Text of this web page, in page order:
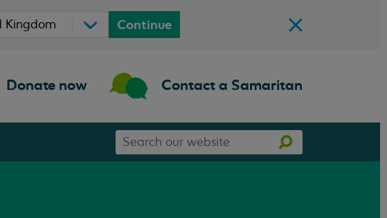
Continue
Donate now Contact a Samaritan
our
Search